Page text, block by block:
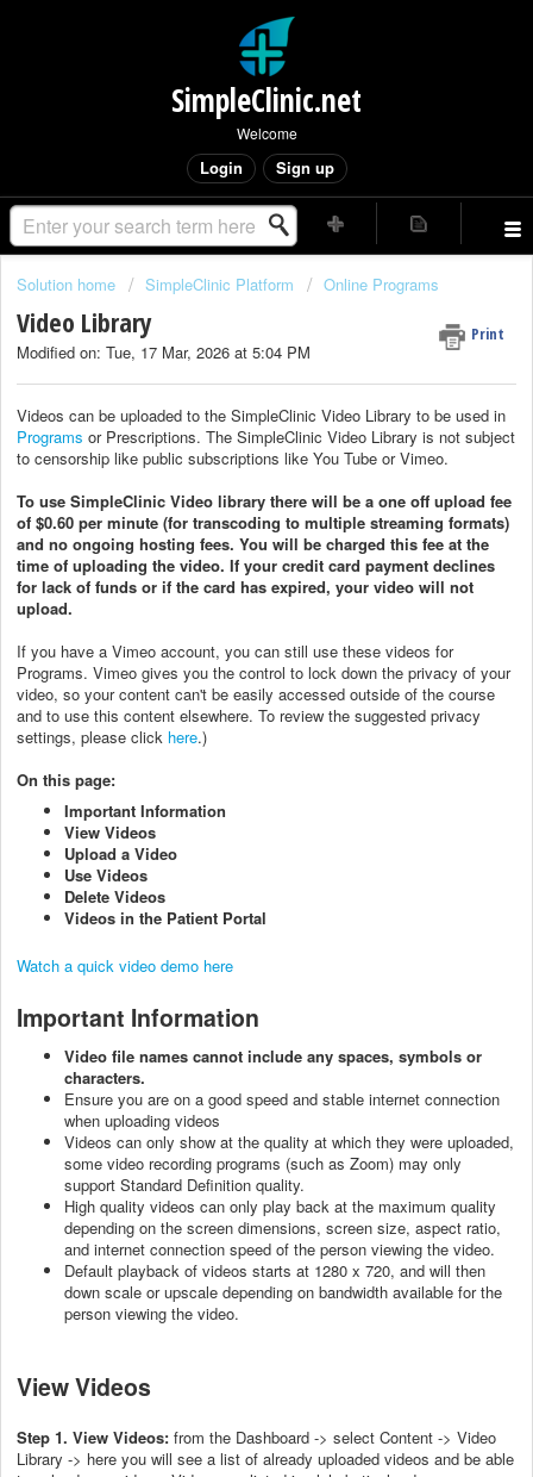
SimpleClinic.net
Welcome
Login Sign up
Solution home SimpleClinic Platform Online Programs
Video Library Print
Modified on: Tue, 17 Mar, 2026 at 5:04 PM
Videos can be uploaded to the SimpleClinic Video Library to be used in
Programs or Prescriptions. The SimpleClinic Video Library is not subject
to censorship like public subscriptions like You Tube or Vimeo.
To use SimpleClinic Video library there will be a one off upload fee
of $0.60 per minute (for transcoding to multiple streaming formats)
and no ongoing hosting fees. You will be charged this fee at the
time of uploading the video. If your credit card payment declines
for lack of funds or if the card has expired, your video will not
upload.
If you have a Vimeo account, you can still use these videos for
Programs. Vimeo gives you the control to lock down the privacy of your
video, so your content can't be easily accessed outside of the course
and to use this content elsewhere. To review the suggested privacy
settings, please click here.)
On this page:
Important Information
View Videos
Upload a Video
Use Videos
Delete Videos
Videos in the Patient Portal
Watch a quick video demo here
Important Information
Video file names cannot include any spaces, symbols or
characters.
Ensure you are on a good speed and stable internet connection
when uploading videos
Videos can only show at the quality at which they were uploaded,
some video recording programs (such as Zoom) may only
support Standard Definition quality.
High quality videos can only play back at the maximum quality
depending on the screen dimensions, screen size, aspect ratio,
and internet connection speed of the person viewing the video.
Default playback of videos starts at 1280 x 720, and will then
down scale or upscale depending on bandwidth available for the
person viewing the video.
View Videos
Step 1. View Videos: from the Dashboard -> select Content -> Video
Library -> here you will see a list of already uploaded videos and be able